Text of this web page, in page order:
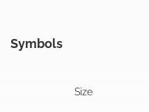
Symbols
Size